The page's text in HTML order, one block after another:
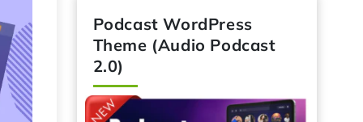
Podcast WordPress
Theme (Audio Podcast
2.0)